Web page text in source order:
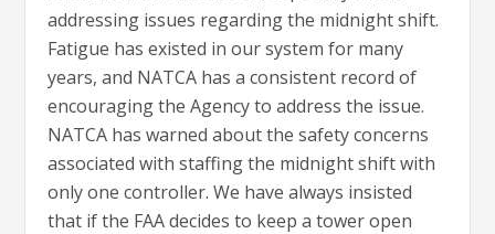
addressing issues regarding the midnight shift.
Fatigue has existed in our system for many
years, and NATCA has a consistent record of
encouraging the Agency to address the issue.
NATCA has warned about the safety concerns
associated with staffing the midnight shift with
only one controller. We have always insisted
that if the FAA decides to keep a tower open